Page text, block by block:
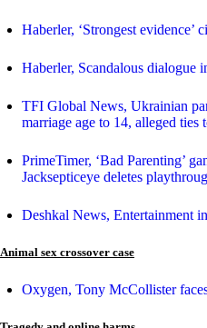
Haberler, ‘Strongest evidence’
Haberler, Scandalous dialogue
TFI Global News, Ukrainian
marriage age to 14, alleged ties
PrimeTimer, ‘Bad Parenting’
Jacksepticeye deletes
Deshkal News, Entertainment
Animal sex crossover case
Oxygen, Tony McCollister